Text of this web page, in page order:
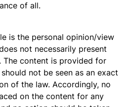
of all.
is the personal opinion/view
not necessarily present
content is provided for
not be seen as an exact
of the law. Accordingly, no
on the content for any